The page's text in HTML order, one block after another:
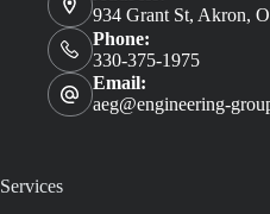
934 Grant St, Akron,
Phone:
330-375-1975
Email:
aeg@engineering-
Services